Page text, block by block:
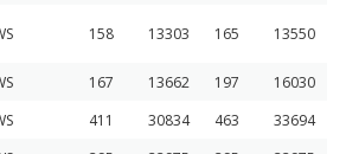
158 13303 165 13550
167 13662 197
16030
411 30834 463
33694